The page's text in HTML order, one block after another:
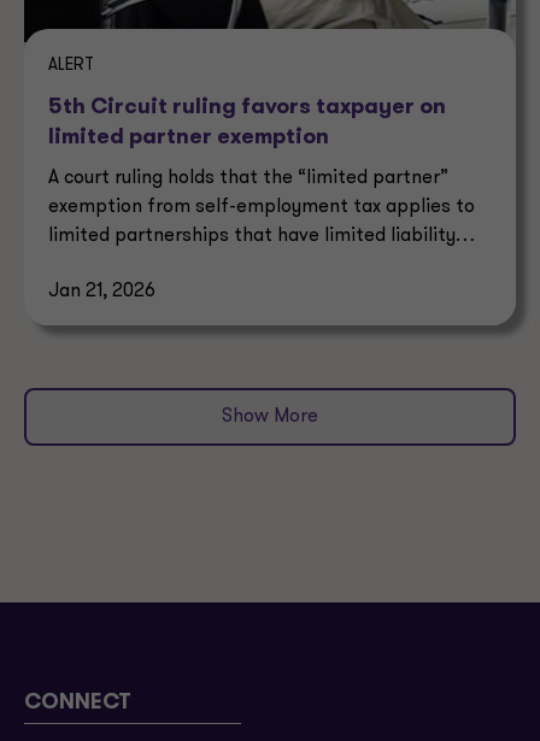
ALERT
5th Circuit ruling favors taxpayer on
limited partner exemption
A court ruling holds that the “limited partner”
exemption from self-employment tax applies to
limited partnerships that have limited liability
Jan 21, 2026
Show More
CONNECT